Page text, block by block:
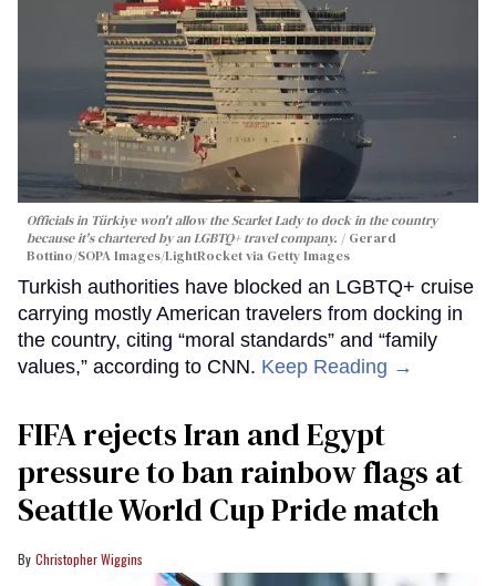
Officials in Türkiye won't allow the Scarlet Lady to dock in the country
because it's chartered by an LGBTQ+ travel company.
Gerard
Bottino/SOPA Images/LightRocket via Getty Images
Turkish authorities have blocked an LGBTQ+ cruise
carrying mostly American travelers from docking in
the country, citing “moral standards” and “family
values,” according to CNN. Keep Reading →
FIFA rejects Iran and Egypt
pressure to ban rainbow flags at
Seattle World Cup Pride match
Christopher Wiggins